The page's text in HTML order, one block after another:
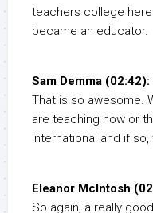
teachers college
became an educator.
Sam Demma (02:42):
That is so awesome.
are teaching now or
international and if so,
Eleanor McIntosh
So again, a really